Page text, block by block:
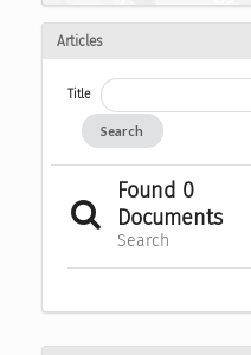
Articles
Title
Search
Found 0
Documents
Search